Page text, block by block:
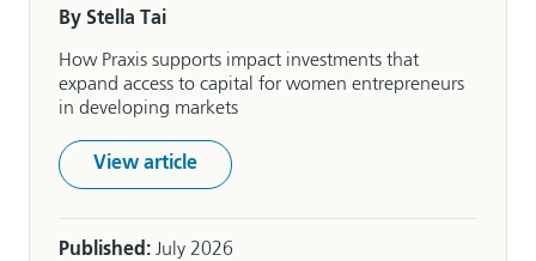
By Stella Tai
How Praxis supports impact investments that
expand access to capital for women entrepreneurs
in developing markets
View article
Published: July 2026